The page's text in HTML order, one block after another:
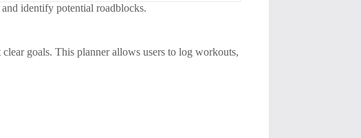
identify potential roadblocks.
goals. This planner allows users to log workouts,